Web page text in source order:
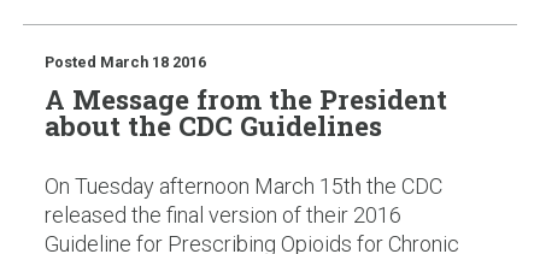
Posted March 18 2016
A Message from the President
about the CDC Guidelines
On Tuesday afternoon March 15th the CDC
released the final version of their 2016
Guideline for Prescribing Opioids for Chronic